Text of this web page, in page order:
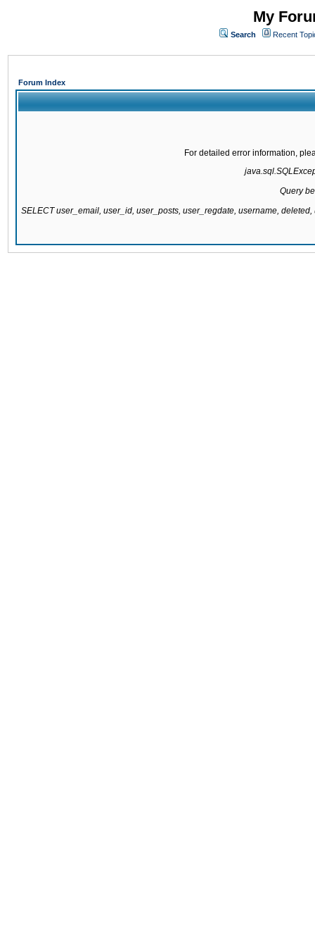
My
Search Recent
Forum Index
For detailed error information,
Query
SELECT user_email, user_id, user_posts, user_regdate, username,